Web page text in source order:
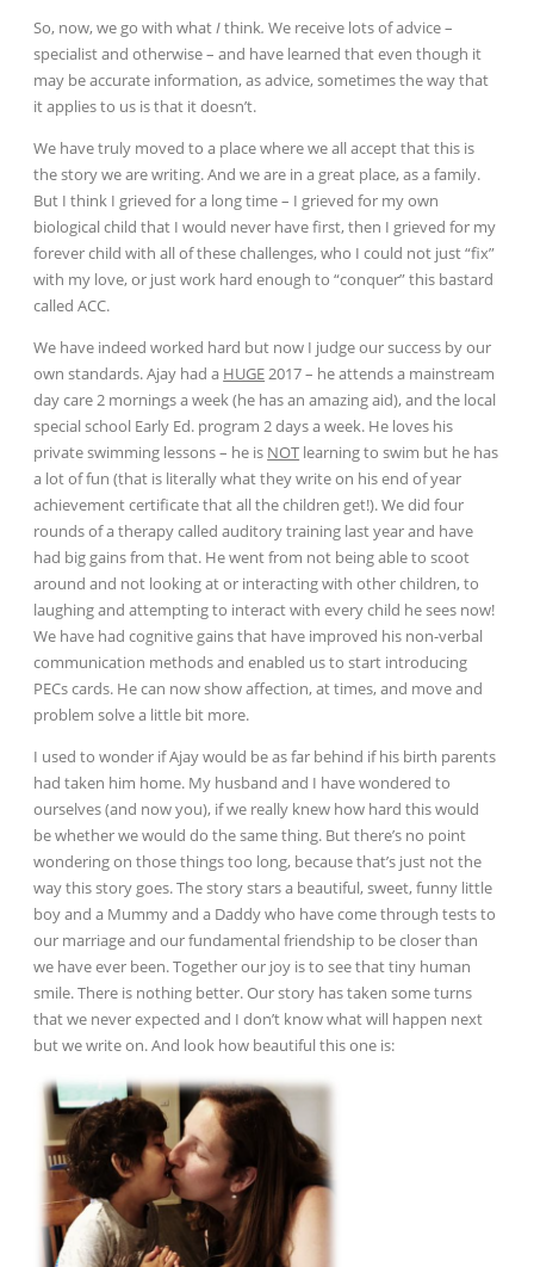
So, now, we go with whatIthink.We receive lots of advice –
specialist and otherwise – and have learned that even though it
may be accurate information, as advice, sometimes the way that
it applies to us is that it doesn’t.
We have truly moved to a place where we all accept that this is
the story we are writing. And we are in a great place, as a family.
But I think I grieved for a long time – I grieved for my own
biological child that I would never have first, then I grieved for my
forever child with all of these challenges, who I could not just “fix”
with my love, or just work hard enough to “conquer” this bastard
called ACC.
We have indeed worked hard but now I judge our success by our
own standards. Ajay had a HUGE2017 – he attends a mainstream
day care 2 mornings a week (he has an amazing aid), and the local
special school Early Ed. program 2 days a week. He loves his
private swimming lessons – he is NOT learning to swim but he has
a lot of fun (that is literally what they write on his end of year
achievement certificate that all the children get!). We did four
rounds of a therapy called auditory training last year and have
had big gains from that. Hewent from not being able to scoot
around and not looking at or interacting with other children, to
laughing and attempting to interact with every child he sees now!
We have had cognitive gains that have improved his non-verbal
communication methods and enabled us to start introducing
PECs cards. He can now show affection, at times, and move and
problem solve a little bit more.
I used to wonder if Ajay would be as far behind if his birth parents
had taken him home. My husband and I have wondered to
ourselves (and now you), if we really knew how hard this would
be whether we would do the same thing. But there’s no point
wondering on those things too long, because that’s just not the
way this story goes. The story stars a beautiful, sweet, funny little
boy and a Mummy and a Daddy who have come through tests to
our marriage and our fundamental friendship to be closer than
we have ever been. Together our joy is to see that tiny human
smile. There is nothing better. Our story has taken some turns
that we never expected and I don’t know what will happen next
but we write on. And look how beautiful this one is: